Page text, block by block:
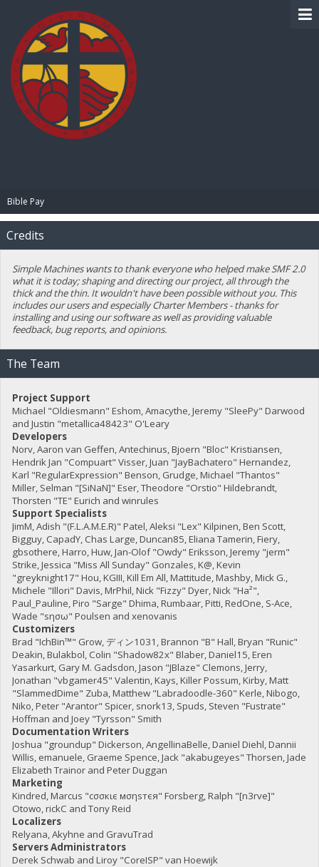
Bible Pay
Credits
Simple Machines wants to thank everyone who helped make SMF 2.0
what it is today; shaping and directing our project, all through the
thick and the thin. It wouldn't have been possible without you. This
includes our users and especially Charter Members - thanks for
installing and using our software as well as providing valuable
feedback, bug reports, and opinions.
The Team
Project Support
Michael "Oldiesmann" Eshom, Amacythe, Jeremy "SleePy" Darwood
and Justin "metallica48423" O'Leary
Developers
Norv, Aaron van Geffen, Antechinus, Bjoern "Bloc" Kristiansen,
Hendrik Jan "Compuart" Visser, Juan "JayBachatero" Hernandez,
Karl "RegularExpression" Benson, Grudge, Michael "Thantos"
Miller, Selman "[SiNaN]" Eser, Theodore "Orstio" Hildebrandt,
Thorsten "TE" Eurich and winrules
Support Specialists
JimM, Adish "(F.L.A.M.E.R)" Patel, Aleksi "Lex" Kilpinen, Ben Scott,
Bigguy, CapadY, Chas Large, Duncan85, Eliana Tamerin, Fiery,
gbsothere, Harro, Huw, Jan-Olof "Owdy" Eriksson, Jeremy "jerm"
Strike, Jessica "Miss All Sunday" Gonzales, K@, Kevin
"greyknight17" Hou, KGIII, Kill Em All, Mattitude, Mashby, Mick G.,
Michele "Illori" Davis, MrPhil, Nick "Fizzy" Dyer, Nick "Ha²",
Paul_Pauline, Piro "Sarge" Dhima, Rumbaar, Pitti, RedOne, S-Ace,
Wade "sησω" Poulsen and xenovanis
Customizers
Brad "IchBin™" Grow, ディン1031, Brannon "B" Hall, Bryan "Runic"
Deakin, Bulakbol, Colin "Shadow82x" Blaber, Daniel15, Eren
Yasarkurt, Gary M. Gadsdon, Jason "JBlaze" Clemons, Jerry,
Jonathan "vbgamer45" Valentin, Kays, Killer Possum, Kirby, Matt
"SlammedDime" Zuba, Matthew "Labradoodle-360" Kerle, Nibogo,
Niko, Peter "Arantor" Spicer, snork13, Spuds, Steven "Fustrate"
Hoffman and Joey "Tyrsson" Smith
Documentation Writers
Joshua "groundup" Dickerson, AngellinaBelle, Daniel Diehl, Dannii
Willis, emanuele, Graeme Spence, Jack "akabugeyes" Thorsen, Jade
Elizabeth Trainor and Peter Duggan
Marketing
Kindred, Marcus "cσσкιє мσηѕтєя" Forsberg, Ralph "[n3rve]"
Otowo, rickC and Tony Reid
Localizers
Relyana, Akyhne and GravuTrad
Servers Administrators
Derek Schwab and Liroy "CoreISP" van Hoewijk